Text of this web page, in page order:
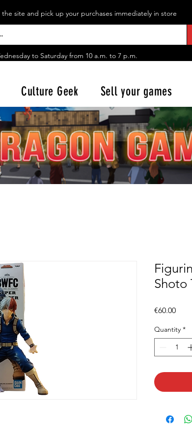
site and pick up your purchases immediately in store
to Saturday from 10 a.m. to 7 p.m.
Shoto
€60.00Price
Quantity *
Culture Geek Sell your games